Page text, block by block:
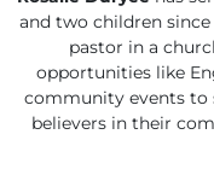
and two children since
pastor in a
opportunities like
community events to
believers in their